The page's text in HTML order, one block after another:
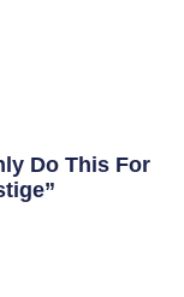
Do This For